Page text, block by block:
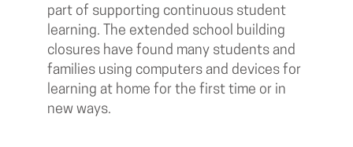
part of supporting continuous student
learning. The extended school building
closures have found many students and
families using computers and devices for
learning at home for the first time or in
new ways.